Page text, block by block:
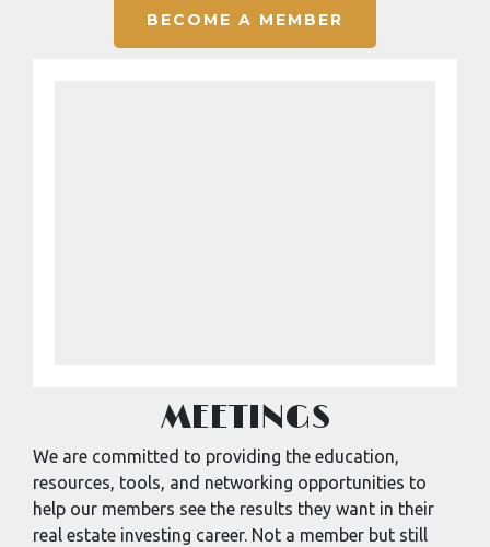
BECOME A MEMBER
MEETINGS
We are committed to providing the education,
resources, tools, and networking opportunities to
help our members see the results they want in their
real estate investing career. Not a member but still